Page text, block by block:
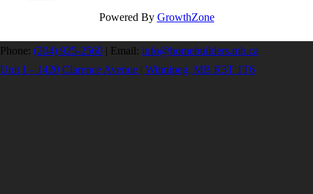
Powered By GrowthZone
Phone: (204) 925-2560 | Email: info@homebuilders.mb.ca
Unit I – 1420 Clarence Avenue | Winnipeg, MB R3T 1T6